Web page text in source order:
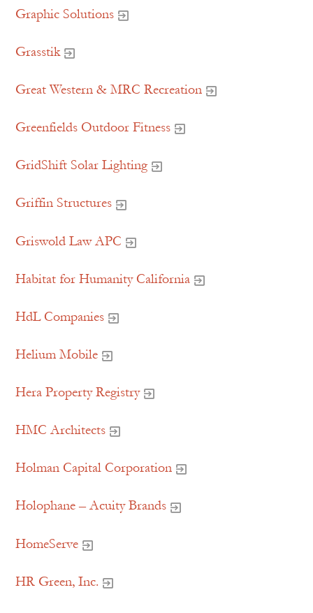
Graphic Solutions
Grasstik
Great Western & MRC Recreation
Greenfields Outdoor Fitness
GridShift Solar Lighting
Griffin Structures
Griswold Law APC
Habitat for Humanity California
HdL Companies
Helium Mobile
Hera Property Registry
HMC Architects
Holman Capital Corporation
Holophane – Acuity Brands
HomeServe
HR Green, Inc.